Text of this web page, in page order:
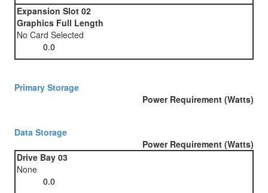
Expansion Slot 02
Graphics Full Length
No Card Selected
Primary Storage
Power Requirement (Watts)
Data Storage
Power Requirement (Watts)
Drive Bay 03
None